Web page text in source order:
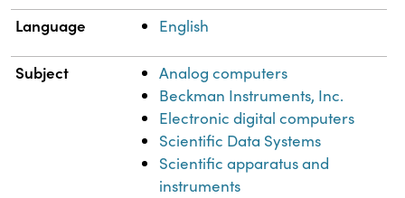
Language English
Subject
Analog computers
Beckman Instruments, Inc.
Electronic digital computers
Scientific Data Systems
Scientific apparatus and
instruments